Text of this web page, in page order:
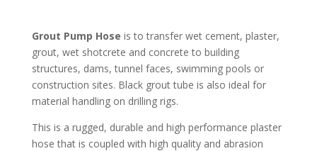
Grout Pump Hose is to transfer wet cement, plaster,
grout, wet shotcrete and concrete to building
structures, dams, tunnel faces, swimming pools or
construction sites. Black grout tube is also ideal for
material handling on drilling rigs.
This is a rugged, durable and high performance plaster
hose that is coupled with high quality and abrasion